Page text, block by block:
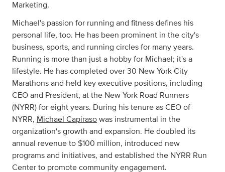
Marketing.
Michael's passion for running and fitness defines his
personal life, too. He has been prominent in the city's
business, sports, and running circles for many years.
Running is more than just a hobby for Michael; it's a
lifestyle. He has completed over 30 New York City
Marathons and held key executive positions, including
CEO and President, at the New York Road Runners
(NYRR) for eight years. During his tenure as CEO of
NYRR, Michael Capiraso was instrumental in the
organization's growth and expansion. He doubled its
annual revenue to $100 million, introduced new
programs and initiatives, and established the NYRR Run
Center to promote community engagement.